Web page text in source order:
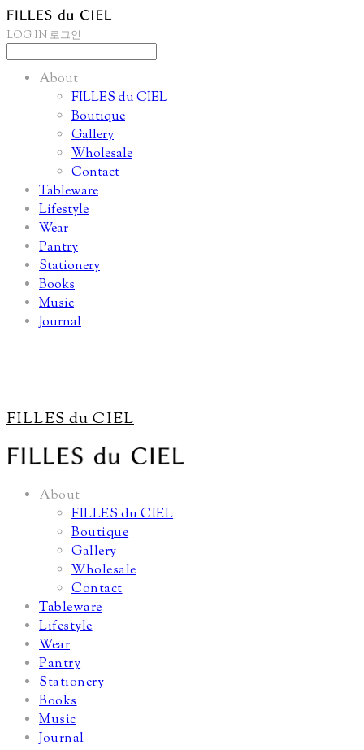
LOG IN 로그인
About
FILLES du CIEL
Boutique
Gallery
Wholesale
Contact
Tableware
Lifestyle
Wear
Pantry
Stationery
Books
Music
Journal
FILLES du CIEL
About
FILLES du CIEL
Boutique
Gallery
Wholesale
Contact
Tableware
Lifestyle
Wear
Pantry
Stationery
Books
Music
Journal